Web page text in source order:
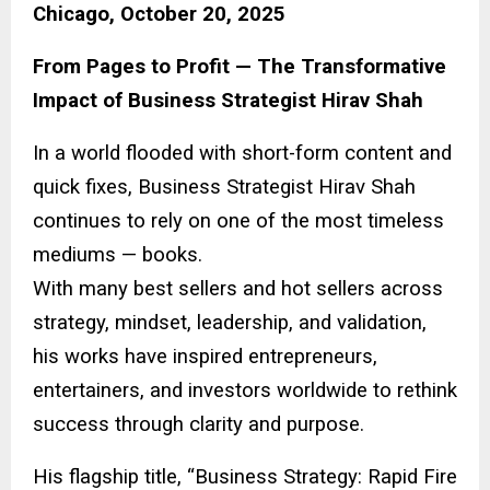
Chicago, October 20, 2025
From Pages to Profit — The Transformative
Impact of Business Strategist Hirav Shah
In a world flooded with short-form content and
quick fixes, Business Strategist Hirav Shah
continues to rely on one of the most timeless
mediums — books.
With many best sellers and hot sellers across
strategy, mindset, leadership, and validation,
his works have inspired entrepreneurs,
entertainers, and investors worldwide to rethink
success through clarity and purpose.
His flagship title, “Business Strategy: Rapid Fire